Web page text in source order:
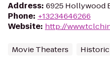
Address: 6925 Hollywood
Phone: +13234646266
Website: http://
Movie Theaters